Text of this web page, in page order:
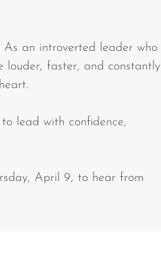
As an introverted leader who
louder, faster, and constantly
lead with confidence,
April 9, to hear from